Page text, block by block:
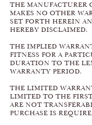
THE MANUFACTURER
MAKES NO OTHER
SET FORTH HEREIN
HEREBY DISCLAIMED.
THE IMPLIED
FITNESS FOR A
DURATION TO THE
WARRANTY PERIOD.
THE LIMITED
LIMITED TO THE
ARE NOT
PURCHASE IS